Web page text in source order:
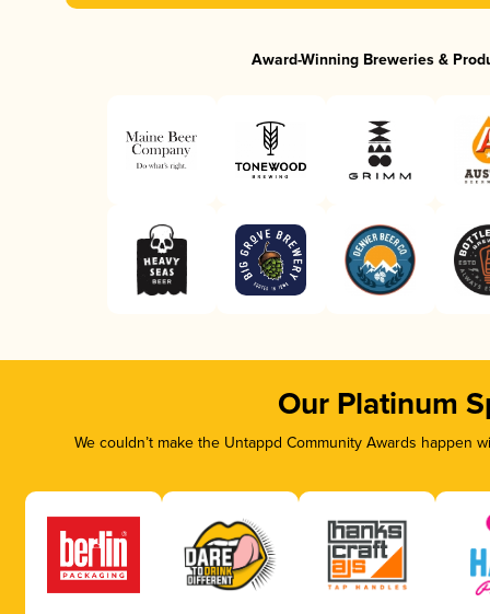
Award-Winning Breweries &
Our Platinum
We couldn’t make the Untappd Community Awards